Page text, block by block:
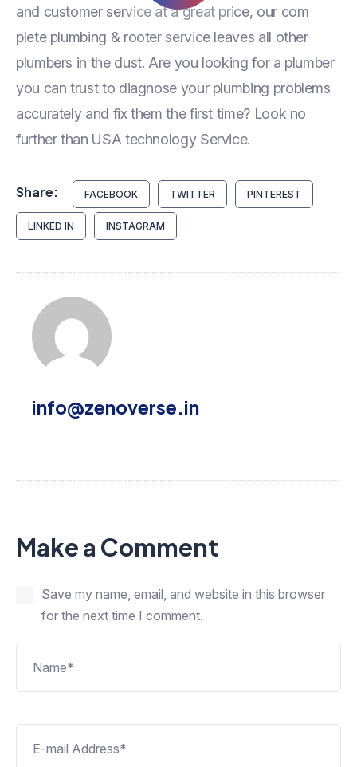
and customer service at a great price, our com
plete plumbing & rooter service leaves all other
plumbers in the dust. Are you looking for a plumber
you can trust to diagnose your plumbing problems
accurately and fix them the first time? Look no
further than USA technology Service.
Share: FACEBOOK TWITTER PINTEREST
LINKED IN INSTAGRAM
info@zenoverse.in
Make a Comment
Save my name, email, and website in this browser
for the next time I comment.